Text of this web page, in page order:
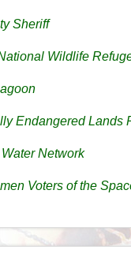
Sheriff
Wildlife
Endangered Lands
Network
Voters of the